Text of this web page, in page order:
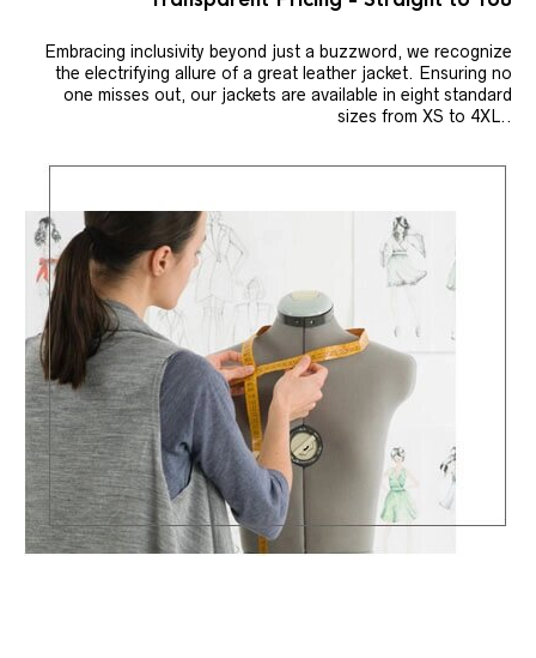
Embracing inclusivity beyond just a buzzword, we recognize
the electrifying allure of a great leather jacket. Ensuring no
one misses out, our jackets are available in eight standard
sizes from XS to 4XL..